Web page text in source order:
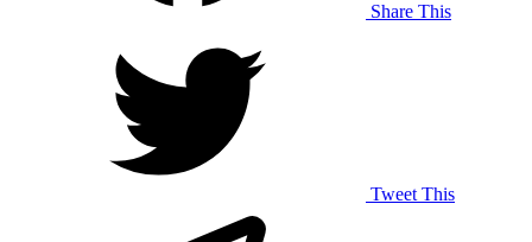
Share This
Tweet This